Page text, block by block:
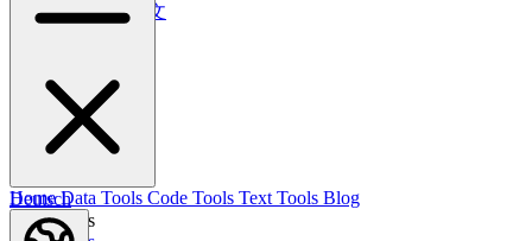
简体中文繁體中文
한국어
한국어
Русский
Русский
Deutsch
Nederlands
HomeData Tools Code Tools Text Tools Blog